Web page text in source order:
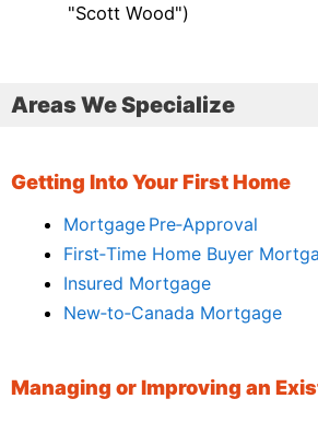
"Scott Wood")
Areas We Specialize
Getting Into Your First Home
Mortgage Pre‑Approval
First‑Time Home Buyer
Insured Mortgage
New‑to‑Canada Mortgage
Managing or Improving an